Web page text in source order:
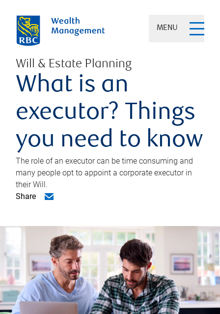
MENU
Will & Estate Planning
What is an
executor? Things
you need to know
The role of an executor can be time consuming and
many people opt to appoint a corporate executor in
their Will.
Share